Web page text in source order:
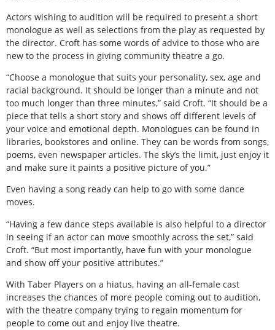
Actors wishing to audition will be required to present a short
monologue as well as selections from the play as requested by
the director. Croft has some words of advice to those who are
new to the process in giving community theatre a go.
“Choose a monologue that suits your personality, sex, age and
racial background. It should be longer than a minute and not
too much longer than three minutes,” said Croft. “It should be a
piece that tells a short story and shows off different levels of
your voice and emotional depth. Monologues can be found in
libraries, bookstores and online. They can be words from songs,
poems, even newspaper articles. The sky’s the limit, just enjoy it
and make sure it paints a positive picture of you.”
Even having a song ready can help to go with some dance
moves.
“Having a few dance steps available is also helpful to a director
in seeing if an actor can move smoothly across the set,” said
Croft. “But most importantly, have fun with your monologue
and show off your positive attributes.”
With Taber Players on a hiatus, having an all-female cast
increases the chances of more people coming out to audition,
with the theatre company trying to regain momentum for
people to come out and enjoy live theatre.